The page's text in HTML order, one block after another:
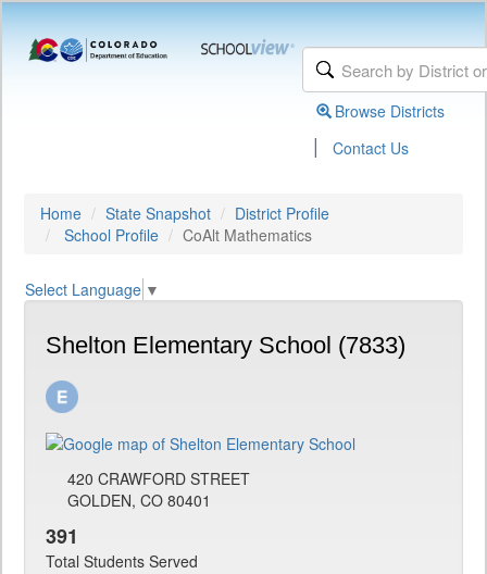
Browse Districts
| Contact Us
Home State Snapshot
District Profile
School Profile
CoAlt Mathematics
Select Language ▼
Shelton Elementary School (7833)
420 CRAWFORD STREET
GOLDEN, CO 80401
391
Total Students Served